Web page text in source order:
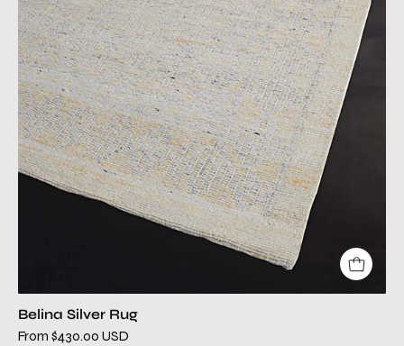
rug
Belina Silver Rug
From $430.00 USD